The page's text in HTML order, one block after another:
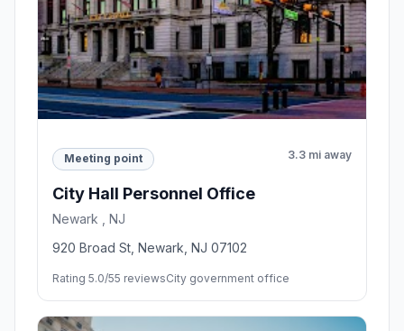
Meeting point 3.3 mi away
City Hall Personnel Office
Newark , NJ
920 Broad St, Newark, NJ 07102
Rating 5.0/55 reviewsCity government office